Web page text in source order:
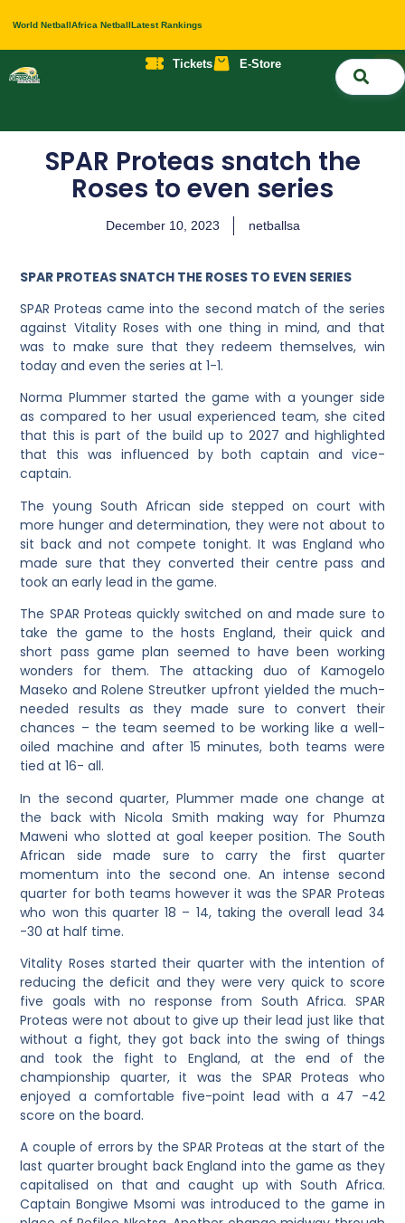
World NetballAfrica NetballLatest Rankings
Tickets E-Store
SPAR Proteas snatch the
Roses to even series
December 10, 2023 netballsa
SPAR PROTEAS SNATCH THE ROSES TO EVEN SERIES
SPAR Proteas came into the second match of the series
against Vitality Roses with one thing in mind, and that
was to make sure that they redeem themselves, win
today and even the series at 1-1.
Norma Plummer started the game with a younger side
as compared to her usual experienced team, she cited
that this is part of the build up to 2027 and highlighted
that this was influenced by both captain and vice-
captain.
The young South African side stepped on court with
more hunger and determination, they were not about to
sit back and not compete tonight. It was England who
made sure that they converted their centre pass and
took an early lead in the game.
The SPAR Proteas quickly switched on and made sure to
take the game to the hosts England, their quick and
short pass game plan seemed to have been working
wonders for them. The attacking duo of Kamogelo
Maseko and Rolene Streutker upfront yielded the much-
needed results as they made sure to convert their
chances – the team seemed to be working like a well-
oiled machine and after 15 minutes, both teams were
tied at 16- all.
In the second quarter, Plummer made one change at
the back with Nicola Smith making way for Phumza
Maweni who slotted at goal keeper position. The South
African side made sure to carry the first quarter
momentum into the second one. An intense second
quarter for both teams however it was the SPAR Proteas
who won this quarter 18 – 14, taking the overall lead 34
-30 at half time.
Vitality Roses started their quarter with the intention of
reducing the deficit and they were very quick to score
five goals with no response from South Africa. SPAR
Proteas were not about to give up their lead just like that
without a fight, they got back into the swing of things
and took the fight to England, at the end of the
championship quarter, it was the SPAR Proteas who
enjoyed a comfortable five-point lead with a 47 -42
score on the board.
A couple of errors by the SPAR Proteas at the start of the
last quarter brought back England into the game as they
capitalised on that and caught up with South Africa.
Captain Bongiwe Msomi was introduced to the game in